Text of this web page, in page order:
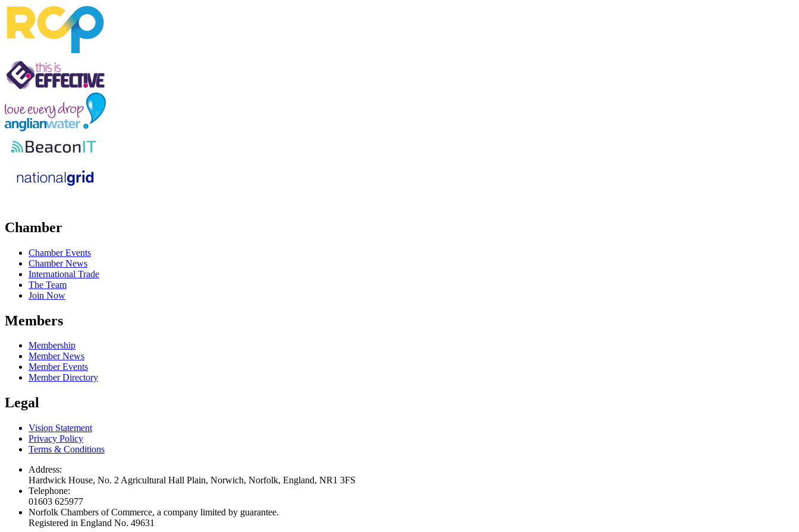
Chamber
Chamber Events
Chamber News
International Trade
The Team
Join Now
Members
Membership
Member News
Member Events
Member Directory
Legal
Vision Statement
Privacy Policy
Terms & Conditions
Address:
Hardwick House, No. 2 Agricultural Hall Plain, Norwich, Norfolk, England, NR1 3FS
Telephone:
01603 625977
Norfolk Chambers of Commerce, a company limited by guarantee.
Registered in England No. 49631